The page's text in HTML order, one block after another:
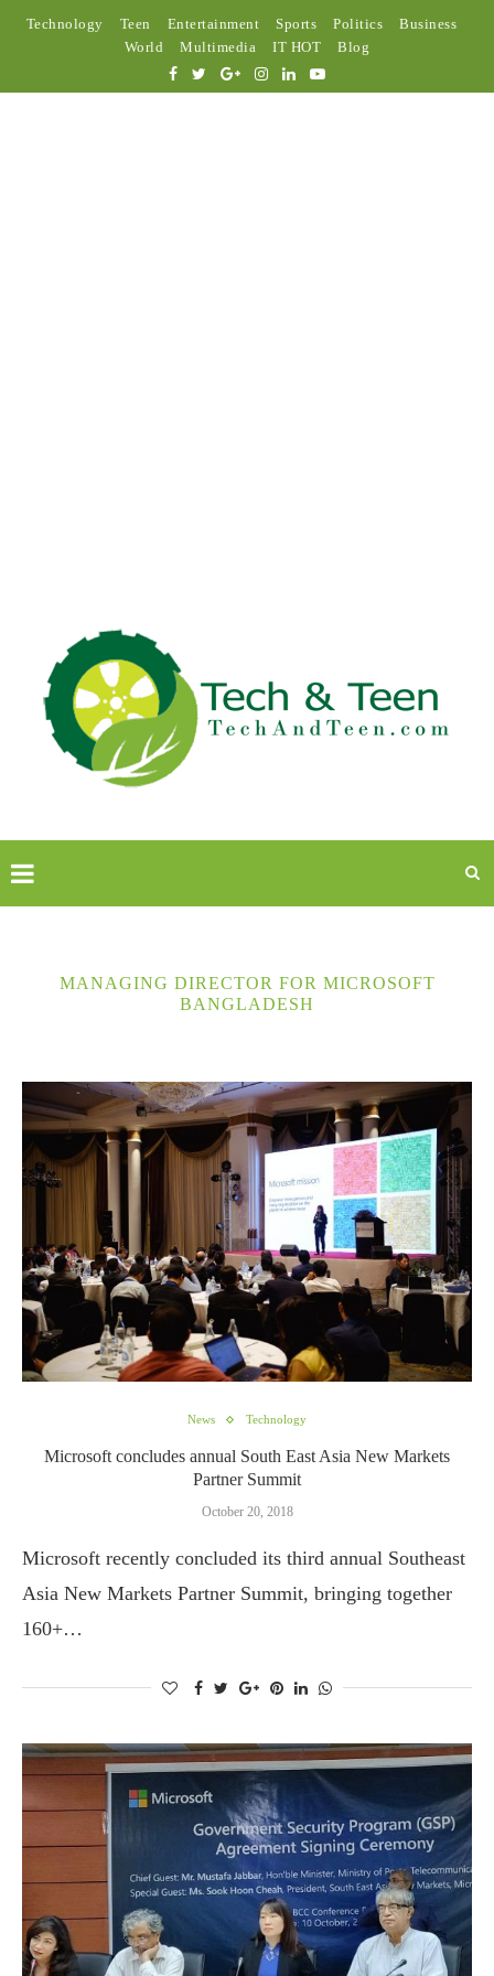
Technology Teen Entertainment Sports Politics
Business
World
Multimedia IT HOT Blog
MANAGING DIRECTOR FOR MICROSOFT
BANGLADESH
News Technology
Microsoft concludes annual South East Asia New Markets
Partner Summit
October 20, 2018
Microsoft recently concluded its third annual Southeast
Asia New Markets Partner Summit, bringing together
160+…